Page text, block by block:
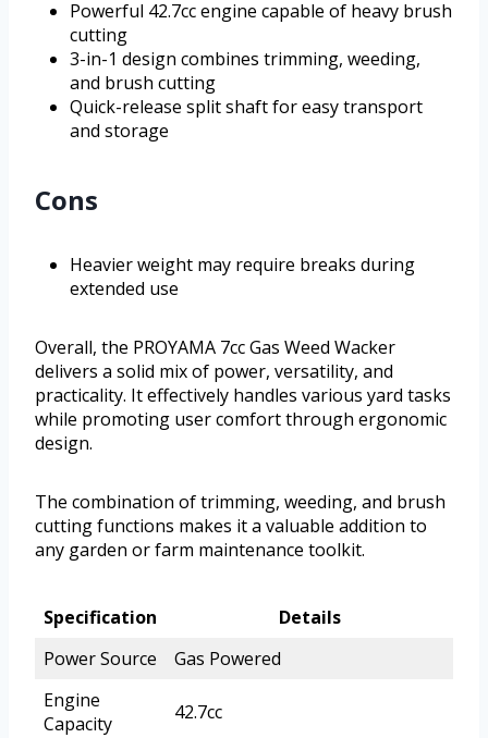
Powerful 42.7cc engine capable of heavy brush
cutting
3-in-1 design combines trimming, weeding,
and brush cutting
Quick-release split shaft for easy transport
and storage
Cons
Heavier weight may require breaks during
extended use
Overall, the PROYAMA 7cc Gas Weed Wacker
delivers a solid mix of power, versatility, and
practicality. It effectively handles various yard tasks
while promoting user comfort through ergonomic
design.
The combination of trimming, weeding, and brush
cutting functions makes it a valuable addition to
any garden or farm maintenance toolkit.
Specification
Details
Power Source
Gas Powered
Engine
Capacity
42.7cc